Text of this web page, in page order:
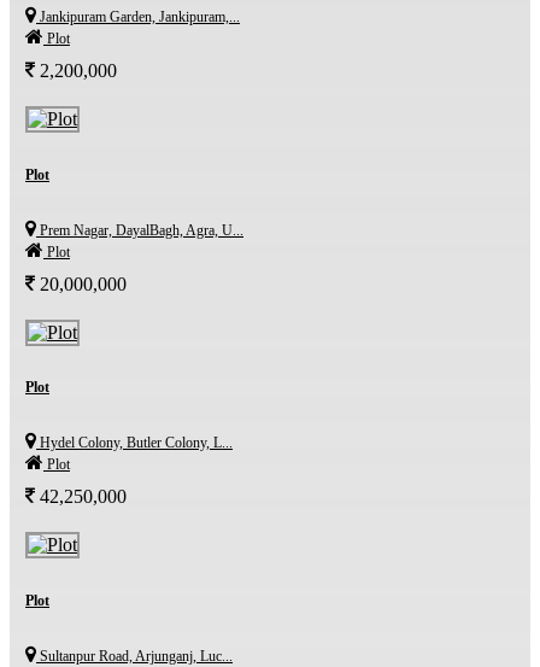
Jankipuram Garden, Jankipuram,...
Plot
2,200,000
Plot
Prem Nagar, DayalBagh, Agra, U...
Plot
20,000,000
Plot
Hydel Colony, Butler Colony, L...
Plot
42,250,000
Plot
Sultanpur Road, Arjunganj, Luc...